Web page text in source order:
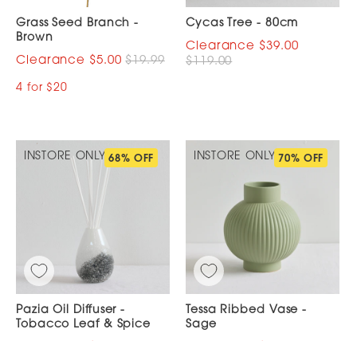
Grass Seed Branch -
Brown
$5.00 $19.99
4 for $20
Cycas Tree - 80cm
$39.00
$119.00
INSTORE ONLY 68% OFF
Pazia Oil Diffuser -
Tobacco Leaf & Spice
INSTORE ONLY 70% OFF
Tessa Ribbed Vase -
Sage